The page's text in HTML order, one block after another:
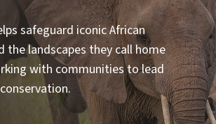
safeguard iconic African
the landscapes they call home
with communities to lead